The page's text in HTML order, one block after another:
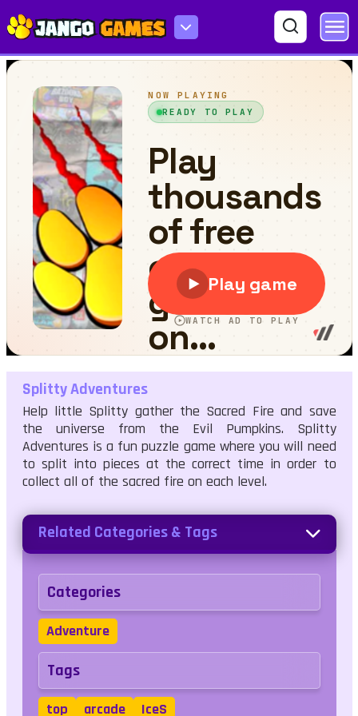
Splitty Adventures
Splitty Adventures
Help little Splitty gather the Sacred Fire and save
the universe from the Evil Pumpkins. Splitty
Adventures is a fun puzzle game where you will need
to split into pieces at the correct time in order to
collect all of the sacred fire on each level.
Related Categories & Tags
Categories
Adventure
Tags
top arcade IceS